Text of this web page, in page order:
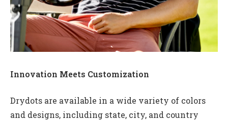
Innovation Meets Customization
Drydots are available in a wide variety of colors
and designs, including state, city, and country